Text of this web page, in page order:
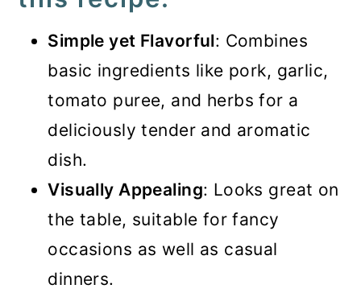
Simple yet Flavorful: Combines
basic ingredients like pork, garlic,
tomato puree, and herbs for a
deliciously tender and aromatic
dish.
Visually Appealing: Looks great on
the table, suitable for fancy
occasions as well as casual
dinners.